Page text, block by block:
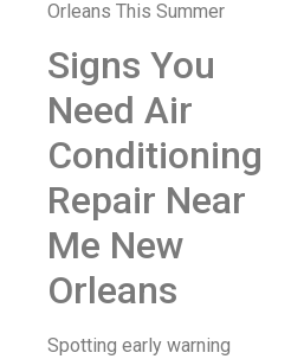
Orleans This Summer
Signs You
Need Air
Conditioning
Repair Near
Me New
Orleans
Spotting early warning